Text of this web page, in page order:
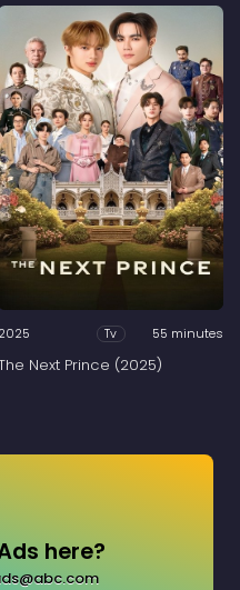
2025 Tv 55 minutes
Next Prince (2025)
here?